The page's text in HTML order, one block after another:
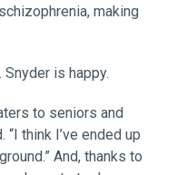
making
is happy.
to seniors and
“I think I’ve ended up
And, thanks to